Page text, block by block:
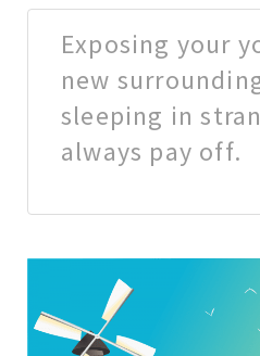
Exposing your
new
sleeping in
always pay off.